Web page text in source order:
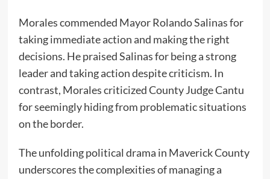
Morales commended Mayor Rolando Salinas for
taking immediate action and making the right
decisions. He praised Salinas for being a strong
leader and taking action despite criticism. In
contrast, Morales criticized County Judge Cantu
for seemingly hiding from problematic situations
on the border.
The unfolding political drama in Maverick County
underscores the complexities of managing a